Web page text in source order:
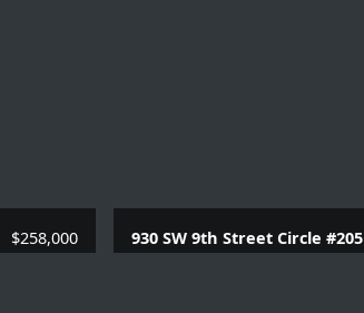
$258,000 930 SW 9th Street Circle #205